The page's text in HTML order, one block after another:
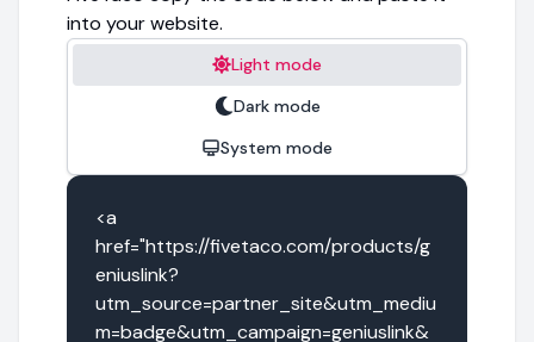
into your website.
Light mode
Dark mode
System mode
<a
href="https://fivetaco.com/products/g
eniuslink?
utm_source=partner_site&utm_mediu
m=badge&utm_campaign=geniuslink&